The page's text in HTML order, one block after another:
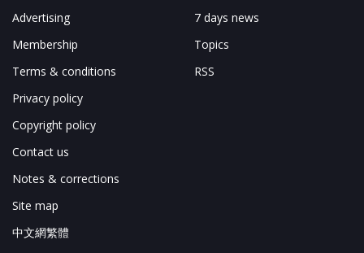
Advertising
Membership
Terms & conditions
Privacy policy
Copyright policy
Contact us
Notes & corrections
Site map
中文網繁體
7 days news
Topics
RSS